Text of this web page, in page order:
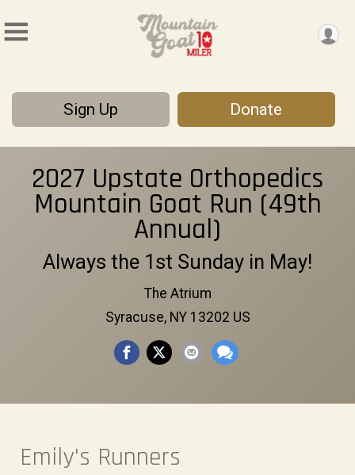
Sign Up Donate
2027 Upstate Orthopedics
Mountain Goat Run (49th
Annual)
Always the 1st Sunday in May!
The Atrium
Syracuse, NY 13202 US
Emily's Runners